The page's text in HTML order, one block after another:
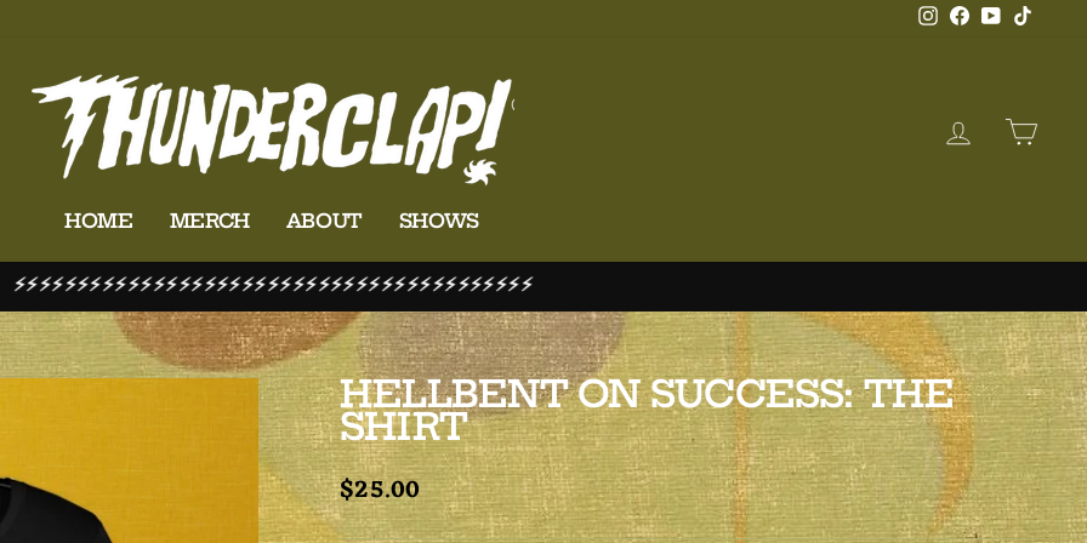
Instagram
Facebook
YouTube
LOG IN
HOME MERCH ABOUT SHOWS
Pause
slideshow
⚡⚡⚡⚡⚡⚡⚡⚡⚡⚡⚡⚡⚡⚡⚡⚡⚡⚡⚡⚡⚡⚡⚡⚡⚡⚡⚡⚡⚡⚡⚡⚡⚡⚡⚡⚡⚡⚡⚡⚡⚡
HELLBENT ON SUCCESS: THE
SHIRT
Regular
price
$25.00